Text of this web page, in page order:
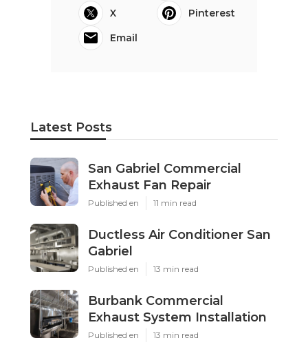
X
Pinterest
Email
Latest Posts
San Gabriel Commercial
Exhaust Fan Repair
Published en 11 min read
Ductless Air Conditioner San
Gabriel
Published en 13 min read
Burbank Commercial
Exhaust System Installation
Published en 13 min read